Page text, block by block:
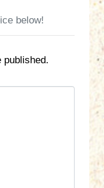
below!
published.